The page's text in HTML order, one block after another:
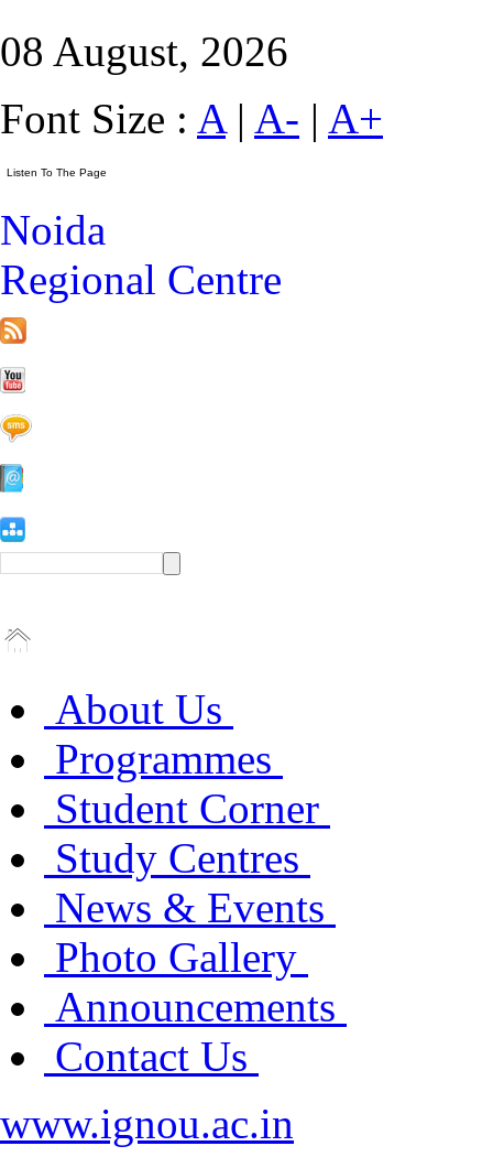
08 August, 2026
Font Size : A| A- | A+
Noida
Regional Centre
About Us
Programmes
Student Corner
Study Centres
News & Events
Photo Gallery
Announcements
Contact Us
www.ignou.ac.in